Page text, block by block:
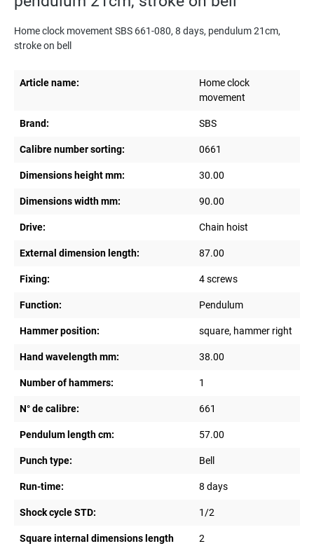
Home clock movement SBS 661-080, 8 days, pendulum 21cm,
stroke on bell
Article name:
Home clock
movement
Brand: SBS
Calibre number sorting: 0661
Dimensions height mm: 30.00
Dimensions width mm: 90.00
Drive: Chain hoist
External dimension length: 87.00
Fixing: 4 screws
Function: Pendulum
Hammer position: square, hammer right
Hand wavelength mm: 38.00
Number of hammers: 1
N° de calibre: 661
Pendulum length cm: 57.00
Punch type: Bell
Run-time: 8 days
Shock cycle STD: 1/2
Square internal dimensions length
2